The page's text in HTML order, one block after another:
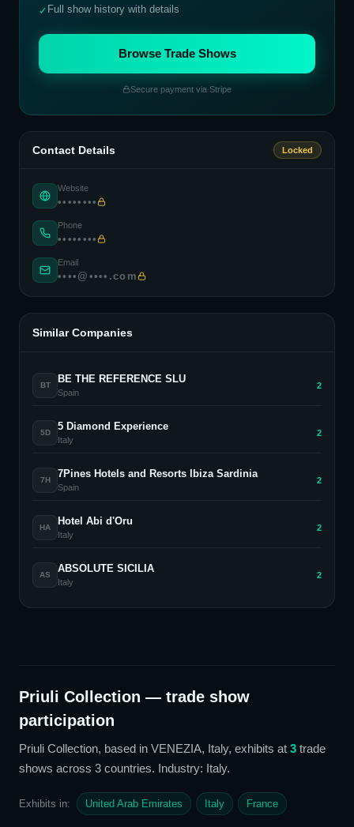
✓ Full show history with details
Browse Trade Shows
Secure payment via Stripe
Contact Details Locked
Website
••••••••
Phone
••••••••
Email
••••@••••.com
Similar Companies
BT
BE THE REFERENCE SLU
Spain
2
5D
5 Diamond Experience
Italy
2
7H
7Pines Hotels and Resorts Ibiza Sardinia
Spain
2
HA
Hotel Abi d'Oru
Italy
2
AS
ABSOLUTE SICILIA
Italy
2
Priuli Collection — trade show
participation
Priuli Collection, based in VENEZIA, Italy, exhibits at 3 trade
shows across 3 countries. Industry: Italy.
Exhibits in: United Arab Emirates Italy France